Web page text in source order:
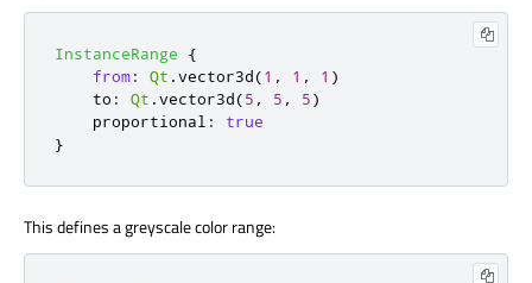
InstanceRange
{
from: Qt .vector3d(1 , 1 , 1 )
to : Qt .vector3d(5 , 5 , 5)
proportional :
true
}
This defines a greyscale color range: